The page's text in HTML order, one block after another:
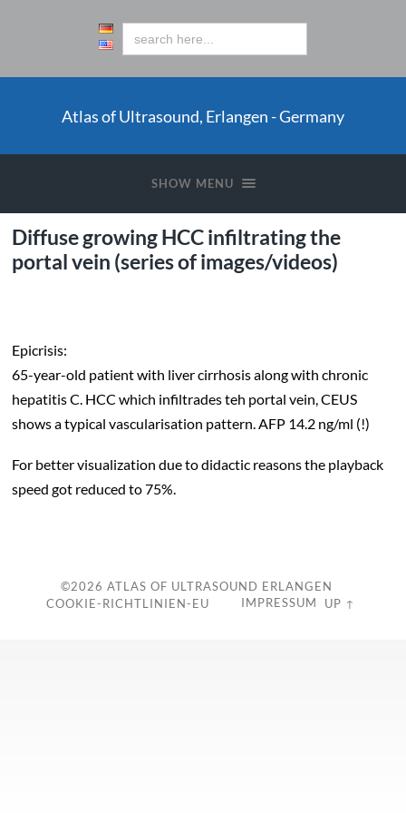
Atlas of Ultrasound, Erlangen - Germany
SHOW MENU
Diffuse growing HCC infiltrating the
portal vein (series of images/videos)
Epicrisis:
65-year-old patient with liver cirrhosis along with chronic
hepatitis C. HCC which infiltrades teh portal vein, CEUS
shows a typical vascularisation pattern. AFP 14.2 ng/ml (!)
For better visualization due to didactic reasons the playback
speed got reduced to 75%.
©2026 ATLAS OF ULTRASOUND ERLANGEN
IMPRESSUM
COOKIE-RICHTLINIEN-EU UP ↑